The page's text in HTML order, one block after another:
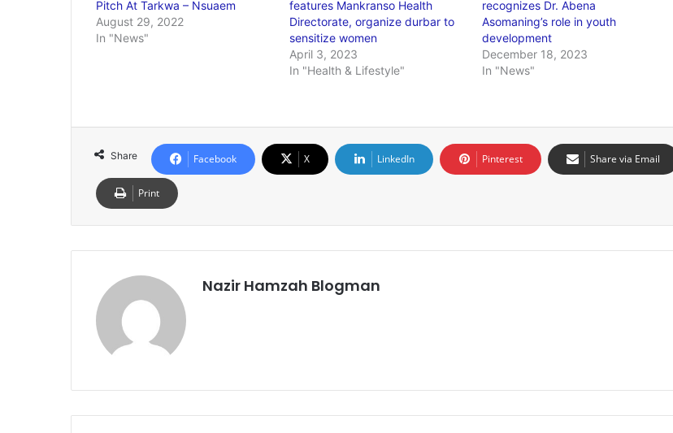
Pitch At Tarkwa – Nsuaem
August 29, 2022
In "News"
features Mankranso Health
Directorate, organize durbar to
sensitize women
April 3, 2023
In "Health & Lifestyle"
recognizes Dr. Abena
Asomaning’s role in youth
development
December 18, 2023
In "News"
Share Facebook X LinkedIn Pinterest Share via Email
Print
Nazir Hamzah Blogman